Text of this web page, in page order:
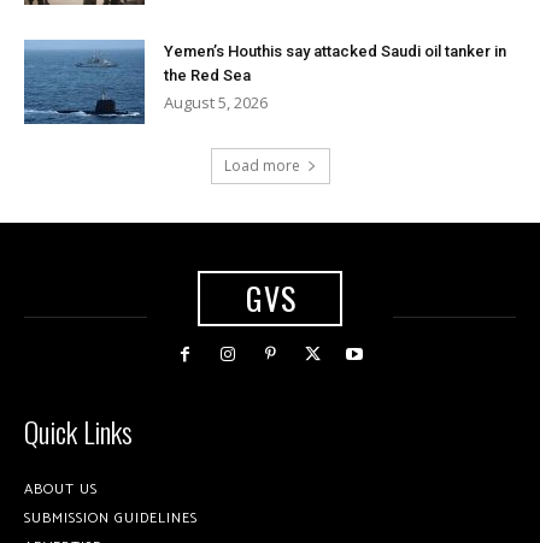
Yemen’s Houthis say attacked Saudi oil tanker in
the Red Sea
August 5, 2026
Load more
GVS
Quick Links
ABOUT US
SUBMISSION GUIDELINES